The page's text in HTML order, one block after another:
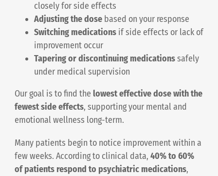
closely for side effects
Adjusting the dosebased on your response
Switching medicationsif side effects or lack of
improvement occur
Tapering or discontinuing medicationssafely
under medical supervision
Our goal is to find the lowest effective dose with the
fewest side effects, supporting your mental and
emotional wellness long-term.
Many patients begin to notice improvement within a
few weeks. According to clinical data, 40% to 60%
of patients respond to psychiatric medications,